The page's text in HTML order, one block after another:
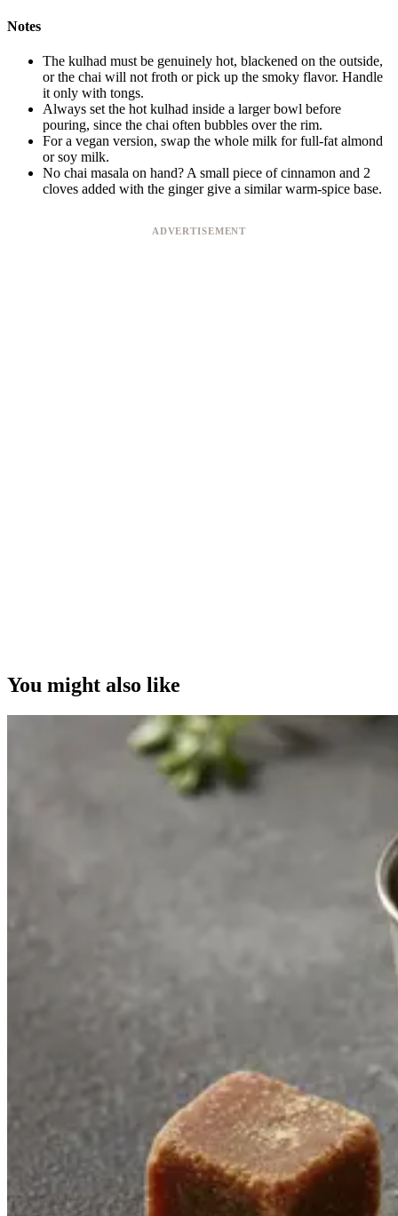
Notes
The kulhad must be genuinely hot, blackened on the outside,
or the chai will not froth or pick up the smoky flavor. Handle
it only with tongs.
Always set the hot kulhad inside a larger bowl before
pouring, since the chai often bubbles over the rim.
For a vegan version, swap the whole milk for full-fat almond
or soy milk.
No chai masala on hand? A small piece of cinnamon and 2
cloves added with the ginger give a similar warm-spice base.
ADVERTISEMENT
You might also like